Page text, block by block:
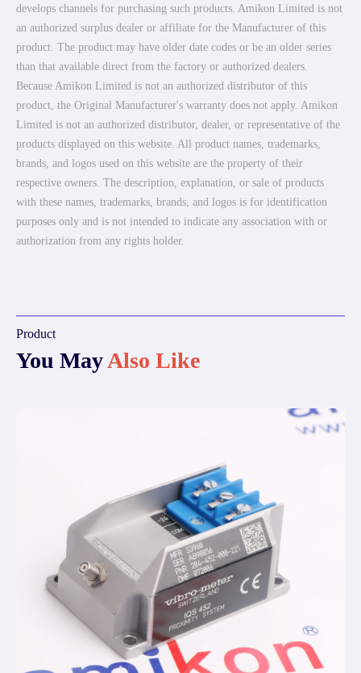
develops channels for purchasing such products. Amikon Limited is not
an authorized surplus dealer or affiliate for the Manufacturer of this
product. The product may have older date codes or be an older series
than that available direct from the factory or authorized dealers.
Because Amikon Limited is not an authorized distributor of this
product, the Original Manufacturer's warranty does not apply. Amikon
Limited is not an authorized distributor, dealer, or representative of the
products displayed on this website. All product names, trademarks,
brands, and logos used on this website are the property of their
respective owners. The description, explanation, or sale of products
with these names, trademarks, brands, and logos is for identification
purposes only and is not intended to indicate any association with or
authorization from any rights holder.
Product
You MayAlso Like